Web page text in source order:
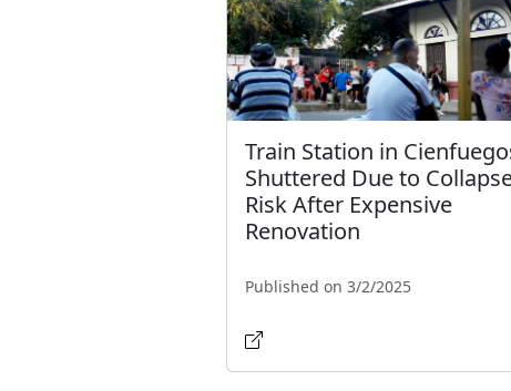
Train Station in
Shuttered Due to
Risk After Expensive
Renovation
Published on 3/2/2025